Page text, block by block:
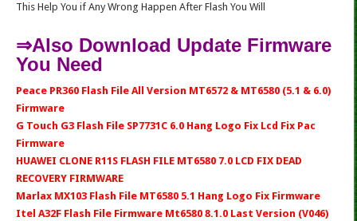
This Help You if Any Wrong Happen After Flash You Will
⇒Also Download Update Firmware
You Need
Peace PR360 Flash File All Version MT6572 & MT6580 (5.1 & 6.0)
Firmware
G Touch G3 Flash File SP7731C 6.0 Hang Logo Fix Lcd Fix Pac
Firmware
HUAWEI CLONE R11S FLASH FILE MT6580 7.0 LCD FIX DEAD
RECOVERY FIRMWARE
Marlax MX103 Flash File MT6580 5.1 Hang Logo Fix Firmware
Itel A32F Flash File Firmware Mt6580 8.1.0 Last Version (V046)